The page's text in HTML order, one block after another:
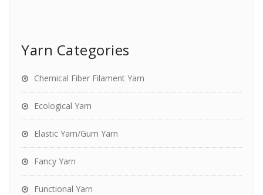
Yarn Categories
Chemical Fiber Filament Yarn
Ecological Yarn
Elastic Yarn/Gum Yarn
Fancy Yarn
Functional Yarn